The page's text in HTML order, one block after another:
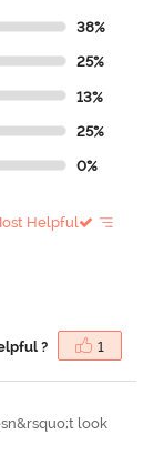
38%
25%
13%
25%
0%
Helpful
? 1
look